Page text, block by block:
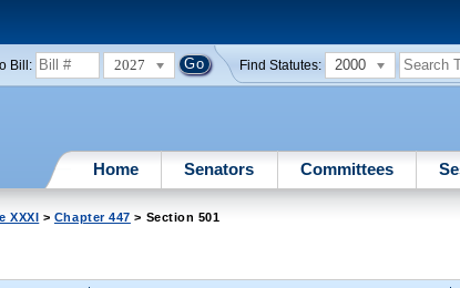
Bill: 2027 Find Statutes: 2000
Home Senators Committees
XXXI > Chapter 447 > Section 501